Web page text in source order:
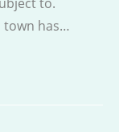
town has…